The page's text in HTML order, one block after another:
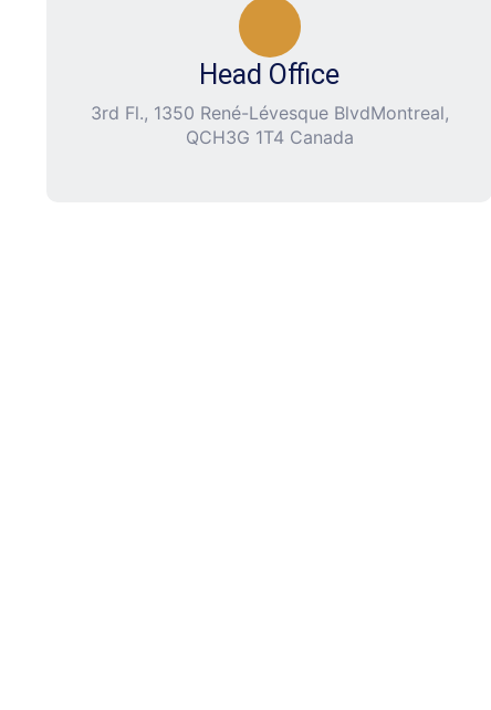
Head Office
3rd Fl., 1350 René-Lévesque BlvdMontreal,
QCH3G 1T4 Canada